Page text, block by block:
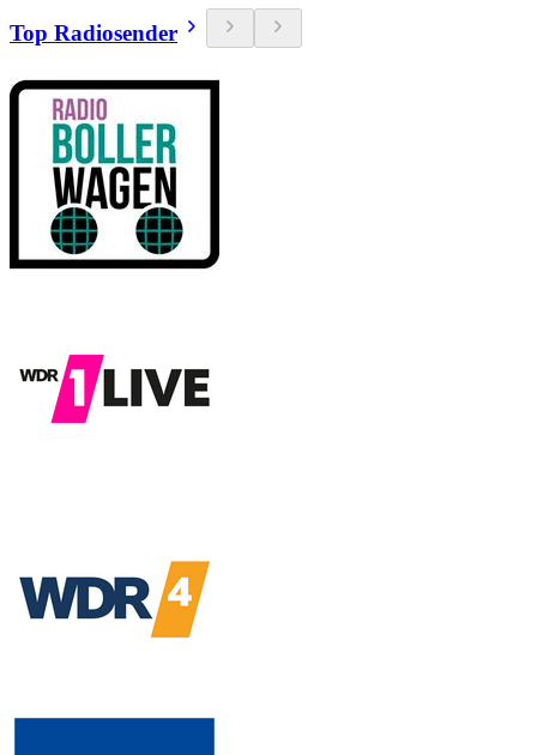
Top Radiosender